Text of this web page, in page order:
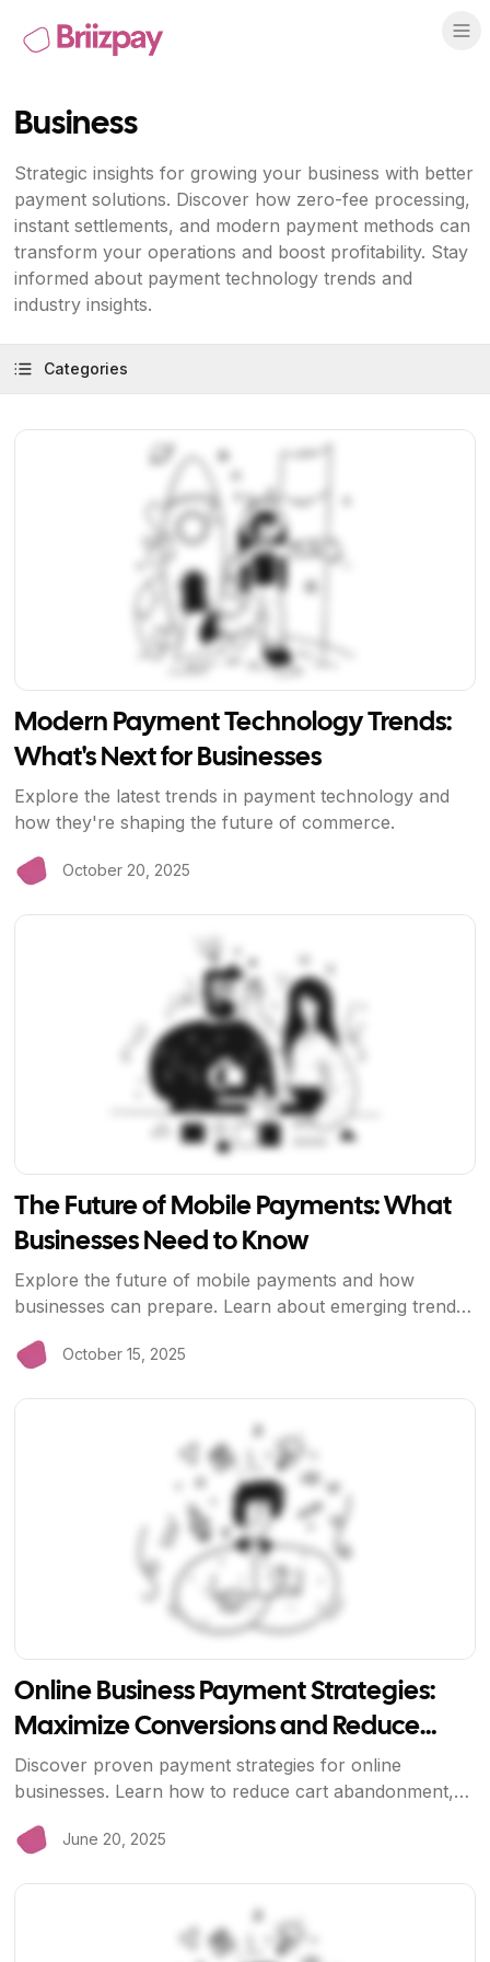
Business
Strategic insights for growing your business with better
payment solutions. Discover how zero-fee processing,
instant settlements, and modern payment methods can
transform your operations and boost profitability. Stay
informed about payment technology trends and
industry insights.
Categories
Modern Payment Technology Trends:
What's Next for Businesses
Explore the latest trends in payment technology and
how they're shaping the future of commerce.
October 20, 2025
The Future of Mobile Payments: What
Businesses Need to Know
Explore the future of mobile payments and how
businesses can prepare. Learn about emerging trends,
October 15, 2025
Online Business Payment Strategies:
Maximize Conversions and Reduce
Costs
Discover proven payment strategies for online
businesses. Learn how to reduce cart abandonment,
experience with modern payment solutions.
June 20, 2025